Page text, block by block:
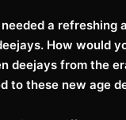
a refreshing
How would
deejays from the
to these new age